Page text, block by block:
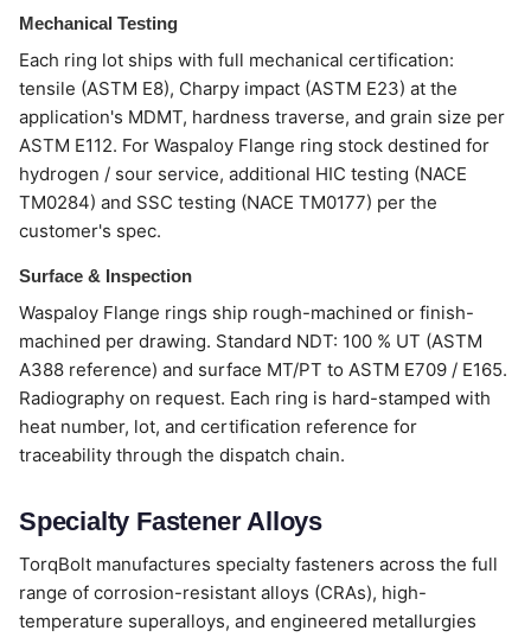
Mechanical Testing
Each ring lot ships with full mechanical certification:
tensile (ASTM E8), Charpy impact (ASTM E23) at the
application's MDMT, hardness traverse, and grain size per
ASTM E112. For Waspaloy Flange ring stock destined for
hydrogen / sour service, additional HIC testing (NACE
TM0284) and SSC testing (NACE TM0177) per the
customer's spec.
Surface & Inspection
Waspaloy Flange rings ship rough-machined or finish-
machined per drawing. Standard NDT: 100 % UT (ASTM
A388 reference) and surface MT/PT to ASTM E709 / E165.
Radiography on request. Each ring is hard-stamped with
heat number, lot, and certification reference for
traceability through the dispatch chain.
Specialty Fastener Alloys
TorqBolt manufactures specialty fasteners across the full
range of corrosion-resistant alloys (CRAs), high-
temperature superalloys, and engineered metallurgies